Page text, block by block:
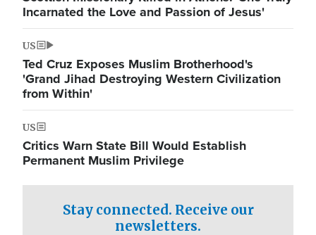
Incarnated the Love and Passion of Jesus'
US
Ted Cruz Exposes Muslim Brotherhood's
'Grand Jihad Destroying Western Civilization
from Within'
US
Critics Warn State Bill Would Establish
Permanent Muslim Privilege
Stay connected. Receive our
newsletters.